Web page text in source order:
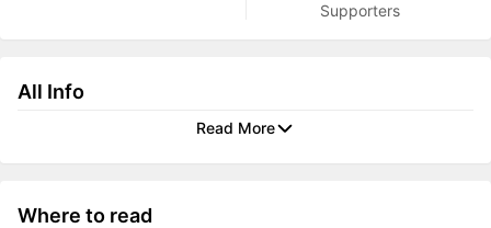
Supporters
All Info
Read More
Where to read